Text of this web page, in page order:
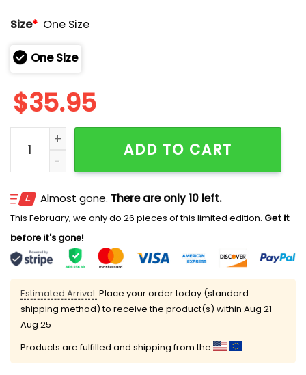
Size* One Size
One Size
$35.95
Dabo Swinney Clemson Tigers Now Won 2025
ADD TO CART
Almost gone. There are only 10 left.
This February, we only do 26 pieces of this limited edition. Get it
before it's gone!
Estimated Arrival: Place your order today (standard
shipping method) to receive the product(s) within Aug 21 -
Aug 25
Products are fulfilled and shipping from the